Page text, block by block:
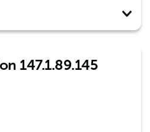
147.1.89.145